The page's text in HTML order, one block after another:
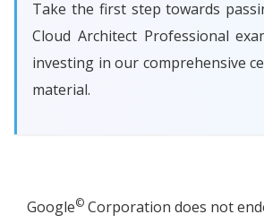
Take the first step towards
Cloud Architect Professional
investing in our comprehensive
material.
Google© Corporation does not